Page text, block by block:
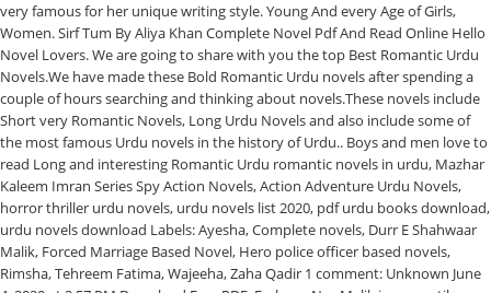
very famous for her unique writing style. Young And every Age of Girls,
Women. Sirf Tum By Aliya Khan Complete Novel Pdf And Read Online Hello
Novel Lovers. We are going to share with you the top Best Romantic Urdu
Novels.We have made these Bold Romantic Urdu novels after spending a
couple of hours searching and thinking about novels.These novels include
Short very Romantic Novels, Long Urdu Novels and also include some of
the most famous Urdu novels in the history of Urdu.. Boys and men love to
read Long and interesting Romantic Urdu romantic novels in urdu, Mazhar
Kaleem Imran Series Spy Action Novels, Action Adventure Urdu Novels,
horror thriller urdu novels, urdu novels list 2020, pdf urdu books download,
urdu novels download Labels: Ayesha, Complete novels, Durr E Shahwaar
Malik, Forced Marriage Based Novel, Hero police officer based novels,
Rimsha, Tehreem Fatima, Wajeeha, Zaha Qadir 1 comment: Unknown June